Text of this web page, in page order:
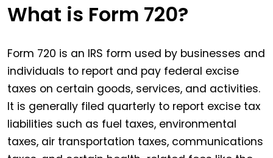
What is Form 720?
Form 720 is an IRS form used by businesses and
individuals to report and pay federal excise
taxes on certain goods, services, and activities.
It is generally filed quarterly to report excise tax
liabilities such as fuel taxes, environmental
taxes, air transportation taxes, communications